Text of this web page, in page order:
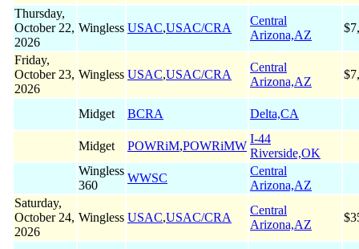
Thursday,
October 22,
2026
Wingless USAC,USAC/CRA
Central
Arizona,AZ
Friday,
October 23,
2026
Wingless USAC,USAC/CRA
Central
Arizona,AZ
Midget BCRA Delta,CA
Midget POWRiM,POWRiMW
I-44
Riverside,OK
Wingless
360
WWSC
Central
Arizona,AZ
Saturday,
October 24,
2026
Wingless USAC,USAC/CRA
Central
Arizona,AZ